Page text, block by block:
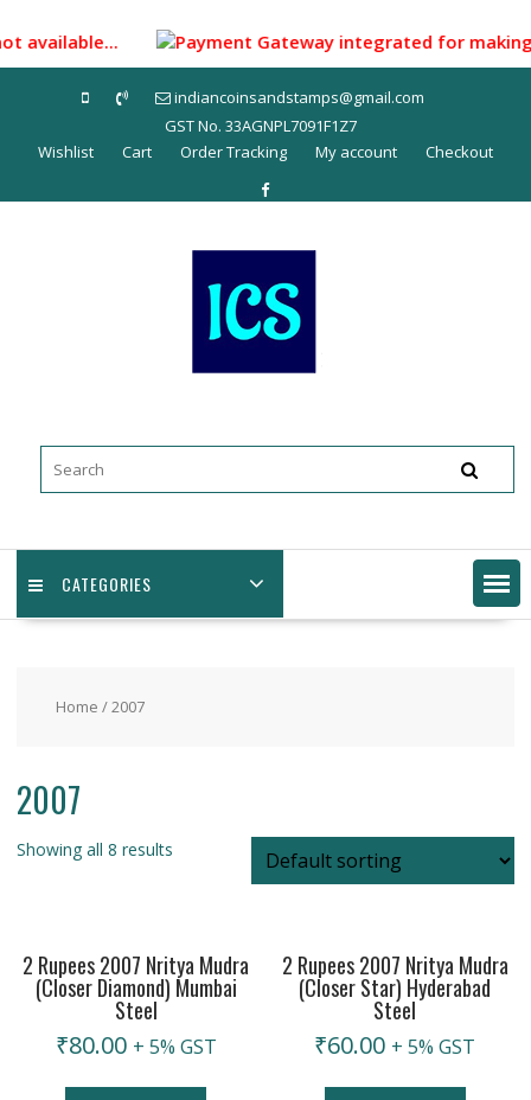
to
content
available... Payment Gateway integrated for
indiancoinsandstamps@gmail.com
GST No. 33AGNPL7091F1Z7
Wishlist
Cart Order Tracking My account Checkout
CATEGORIES
Home / 2007
2007
Showing all 8 results
2 Rupees 2007 Nritya Mudra
(Closer Diamond) Mumbai
Steel
₹80.00 + 5% GST
2 Rupees 2007 Nritya Mudra
(Closer Star) Hyderabad
Steel
₹60.00 + 5% GST